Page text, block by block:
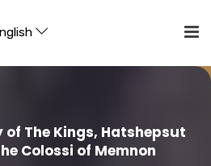
of The Kings, Hatshepsut
Colossi of Memnon